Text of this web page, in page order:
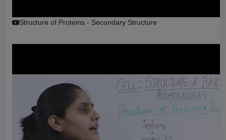
Structure of Proteins - Secondary Structure